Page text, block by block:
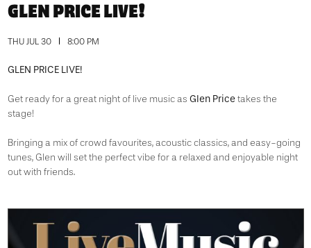
GLEN PRICE LIVE!
THU JUL 30 8:00 PM
GLEN PRICE LIVE!
Get ready for a great night of live music as Glen Pricetakes the
stage!
Bringing a mix of crowd favourites, acoustic classics, and easy-going
tunes, Glen will set the perfect vibe for a relaxed and enjoyable night
out with friends.